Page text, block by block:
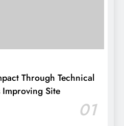
Through Technical
Improving Site
01